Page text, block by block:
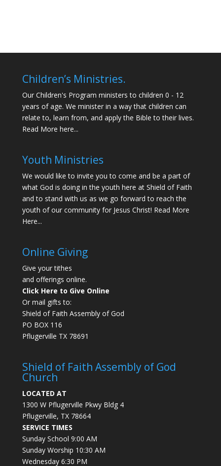
Children’s Ministries.
Our Children's Program ministers to children 0 - 12
years of age. We minister in a way that children can
relate to, learn from, and apply the Bible to their lives.
Read More here...
Youth Ministries
We would like to invite you to come and be a part of
what God is doing in the youth here at Shield of Faith
and to stand with us as we go forward to reach the
youth of our community for Jesus Christ! Read More
Here...
Online Giving
Give your tithes
and offerings online.
Click Here to Give Online
Or mail gifts to:
Shield of Faith Assembly of God
PO BOX 116
Pflugerville TX 78691
Shield of Faith Assembly of God
Church
LOCATED AT
1300 W Pflugerville Pkwy Bldg 4
Pflugerville, TX 78664
SERVICE TIMES
Sunday School 9:00 AM
Sunday Worship 10:30 AM
Wednesday 6:30 PM